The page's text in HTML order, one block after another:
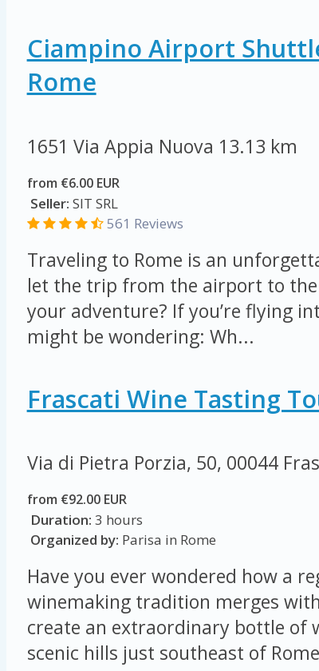
Ciampino Airport
Rome
1651 Via Appia Nuova 13.13 km
from €6.00 EUR
Seller: SIT SRL
561 Reviews
Traveling to Rome is an
let the trip from the airport to
your adventure? If you’re flying
might be wondering: Wh...
Frascati Wine Tasting
Via di Pietra Porzia, 50, 00044
from €92.00 EUR
Duration: 3 hours
Organized by: Parisa in Rome
Have you ever wondered how a
winemaking tradition merges
create an extraordinary bottle of
scenic hills just southeast of